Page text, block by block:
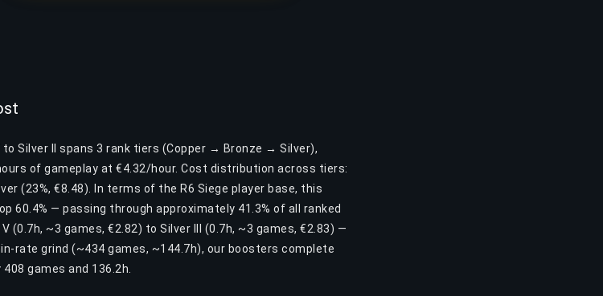
Silver II spans 3 rank tiers (Copper → Bronze → Silver),
of gameplay at €4.32/hour. Cost distribution across tiers:
(23%, €8.48). In terms of the R6 Siege player base, this
60.4% — passing through approximately 41.3% of all ranked
(0.7h, ~3 games, €2.82) to Silver III (0.7h, ~3 games, €2.83) —
rate grind (~434 games, ~144.7h), our boosters complete
games and 136.2h.